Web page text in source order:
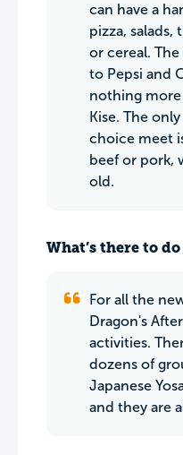
can have a
pizza,
or cereal.
to Pepsi and
nothing more
Kise. The
choice meet
beef or pork,
old.
What’s there to
For all the
Dragon's
activities.
dozens of
Japanese
and they are